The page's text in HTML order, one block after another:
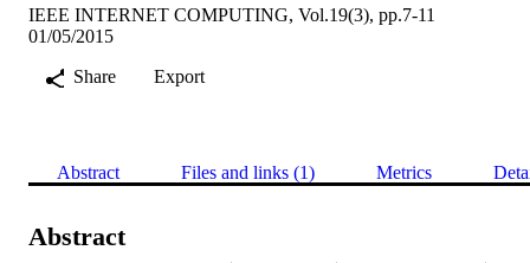
IEEE INTERNET COMPUTING, Vol.19(3), pp.7-11
01/05/2015
Share
Export
Abstract Files and links (1) Metrics
Abstract